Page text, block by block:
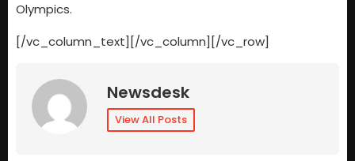
Olympics.
[/vc_column_text][/vc_column][/vc_row]
Newsdesk
View All Posts